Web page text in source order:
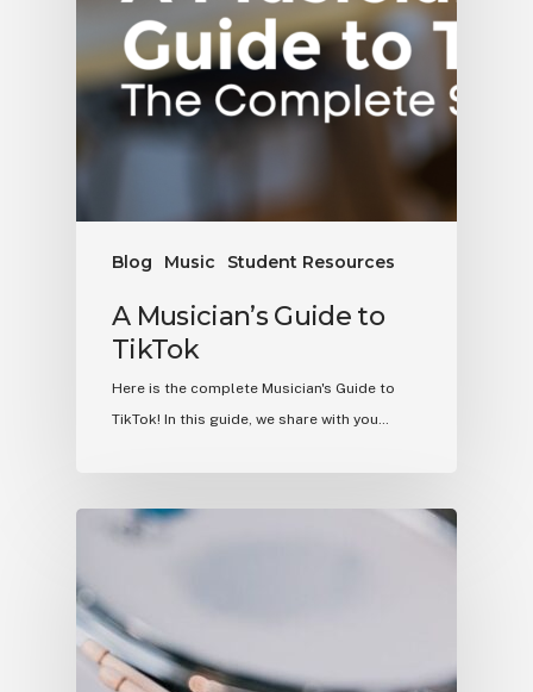
Blog Music Student Resources
A Musician’s Guide to
TikTok
Here is the complete Musician's Guide to
TikTok! In this guide, we share with you…